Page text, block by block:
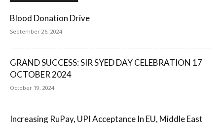
Blood Donation Drive
September 26, 2024
GRAND SUCCESS: SIR SYED DAY CELEBRATION 17
OCTOBER 2024
October 19, 2024
Increasing RuPay, UPI Acceptance In EU, Middle East